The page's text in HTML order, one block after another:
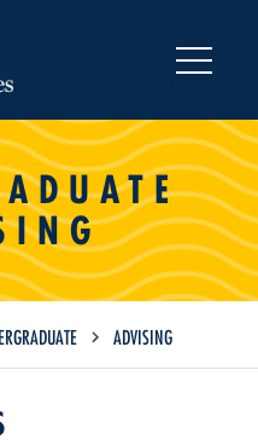
ADVISING